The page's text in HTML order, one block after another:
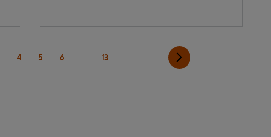
4 5 6 13